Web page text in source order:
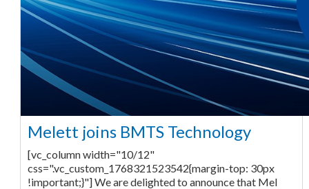
Melett joins BMTS Technology
[vc_column width="10/12"
css=".vc_custom_1768321523542{margin-top: 30px
!important;}"] We are delighted to announce that Mel